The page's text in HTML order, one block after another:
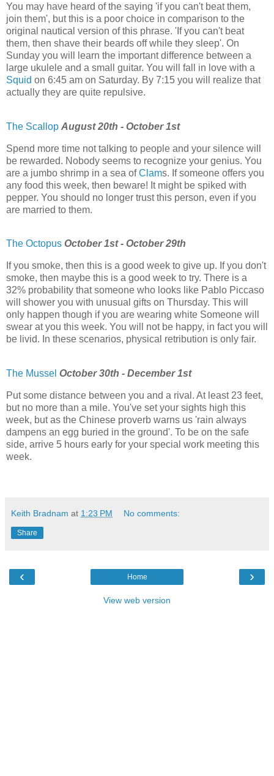
You may have heard of the saying 'if you can't beat them,
join them', but this is a poor choice in comparison to the
original nautical version of this phrase. 'If you can't beat
them, then shave their beards off while they sleep'. On
Sunday you will learn the important difference between a
large ukulele and a small guitar. You will fall in love with a
Squid on 6:45 am on Saturday. By 7:15 you will realize that
actually they are quite repulsive.
The Scallop August 20th - October 1st
Spend more time not talking to people and your silence will
be rewarded. Nobody seems to recognize your genius. You
are a jumbo shrimp in a sea ofClams. If someone offers you
any food this week, then beware! It might be spiked with
pepper. You should no longer trust this person, even if you
are married to them.
The Octopus October 1st - October 29th
If you smoke, then this is a good week to give up. If you don't
smoke, then maybe this is a good week to try. There is a
32% probability that someone who looks like Pablo Piccaso
will shower you with unusual gifts on Thursday. This will
only happen though if you are wearing white Someone will
swear at you this week. You will not be happy, in fact you will
be livid. In these scenarios, physical retribution is only fair.
The Mussel October 30th - December 1st
Put some distance between you and a rival. At least 23 feet,
but no more than a mile. You've set your sights high this
week, but as the Chinese proverb warns us 'rain always
dampens an egg buried in the ground'. To be on the safe
side, arrive 5 hours early for your special work meeting this
week.
Keith Bradnam at 1:23 PM No comments:
Share
‹ ›
Home
View web version